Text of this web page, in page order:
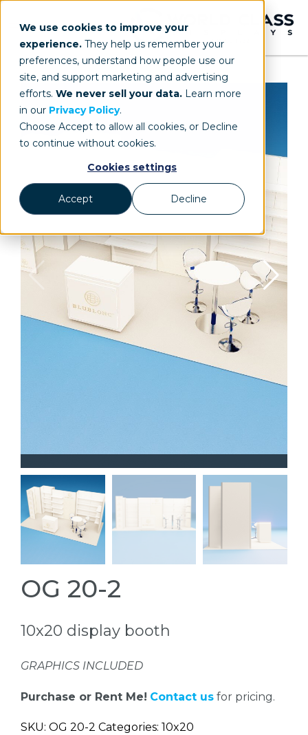
We use cookies to improve your
experience. They help us remember your
preferences, understand how people use our
site, and support marketing and advertising
efforts. We never sell your data. Learn more
in our Privacy Policy.
Choose Accept to allow all cookies, or Decline
to continue without cookies.
Cookies settings
Accept Decline
OG 20-2
10x20 display booth
GRAPHICS INCLUDED
Purchase or Rent Me! Contact us for pricing.
SKU: OG 20-2 Categories: 10x20